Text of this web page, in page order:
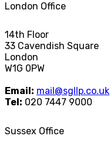
London Office
14th Floor
33 Cavendish Square
London
W1G 0PW
Email: mail@sgllp.co.uk
Tel: 020 7447 9000
Sussex Office